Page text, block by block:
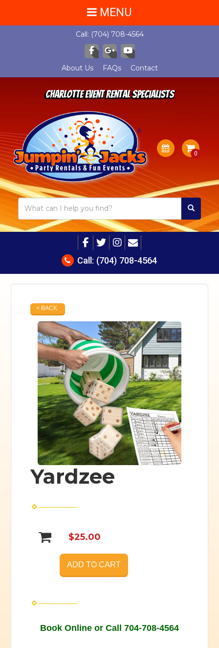
Call: (704) 708-4564
About Us FAQs Contact
Charlotte Event Rental Specialists
MENU
Call: (704) 708-4564
< BACK
Yardzee
$25.00
ADD TO CART
Book Online or Call 704-708-4564